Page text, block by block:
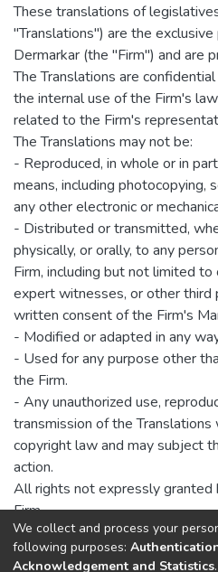
These translations of
"Translations") are the
Dermarkar (the "Firm") and are
The Translations are
the internal use of the Firm's
related to the Firm's
The Translations may not be:
- Reproduced, in whole or in
means, including photocopying,
any other electronic or
- Distributed or transmitted,
physically, or orally, to any
Firm, including but not limited
expert witnesses, or other
written consent of the Firm's
- Modified or adapted in any
- Used for any purpose other
the Firm.
- Any unauthorized use,
transmission of the
copyright law and may subject
action.
All rights not expressly granted
Firm.
We collect and process your
following purposes:
Acknowledgement and Statistics.